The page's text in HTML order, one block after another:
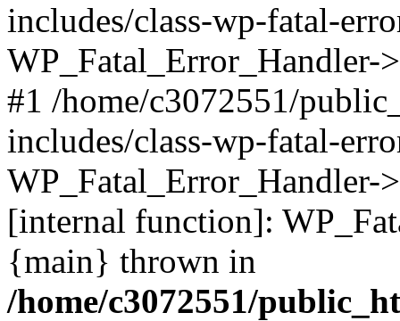
includes/class-wp-fatal-
WP_Fatal_Error_Handler-
#1 /home/c3072551/
includes/class-wp-fatal-
WP_Fatal_Error_Handler-
[internal function]:
{main} thrown in
/home/c3072551/